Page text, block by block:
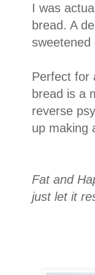
I was
bread. A
Perfect for
bread is a
reverse
up making
Fat and
just let it